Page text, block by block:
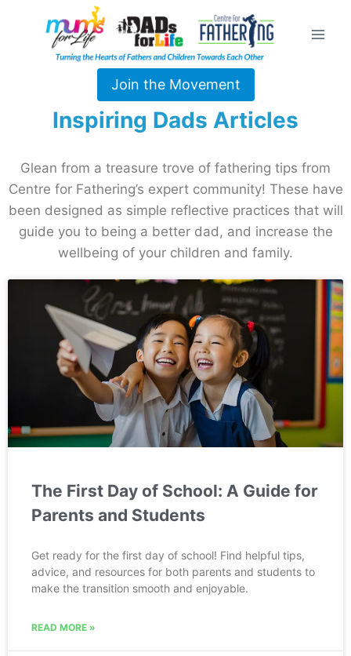
Join the Movement
Inspiring Dads Articles
Glean from a treasure trove of fathering tips from
Centre for Fathering’s expert community! These have
been designed as simple reflective practices that will
guide you to being a better dad, and increase the
wellbeing of your children and family.
The First Day of School: A Guide for
Parents and Students
Get ready for the first day of school! Find helpful tips,
advice, and resources for both parents and students to
make the transition smooth and enjoyable.
READ MORE »